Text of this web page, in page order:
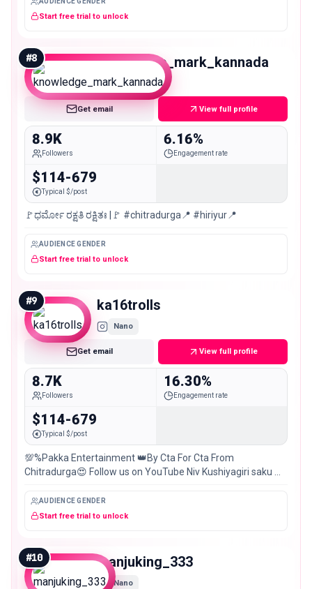
Start free trial to unlock
#8 knowledge_mark_kannada
Nano
Get email View full profile
8.9K
Followers
6.16%
Engagement rate
$114-679
Typical $/post
🚩ಧರ್ಮೋ ರಕ್ಷತಿ ರಕ್ಷಿತಃ |🚩 #chitradurga📍 #hiriyur📍
AUDIENCE GENDER
Start free trial to unlock
#9 ka16trolls
Nano
Get email View full profile
8.7K
Followers
16.30%
Engagement rate
$114-679
Typical $/post
💯%Pakka Entertainment 👑By Cta For Cta From
Chitradurga😍 Follow us on YouTube Niv Kushiyagiri saku 📽️
AUDIENCE GENDER
Start free trial to unlock
#10 manjuking_333
Nano